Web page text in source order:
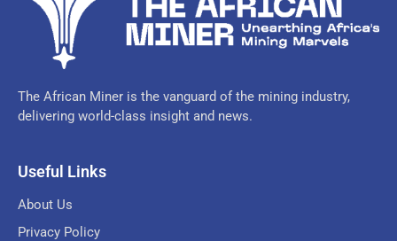
The African Miner is the vanguard of the mining industry,
delivering world-class insight and news.
Useful Links
About Us
Privacy Policy